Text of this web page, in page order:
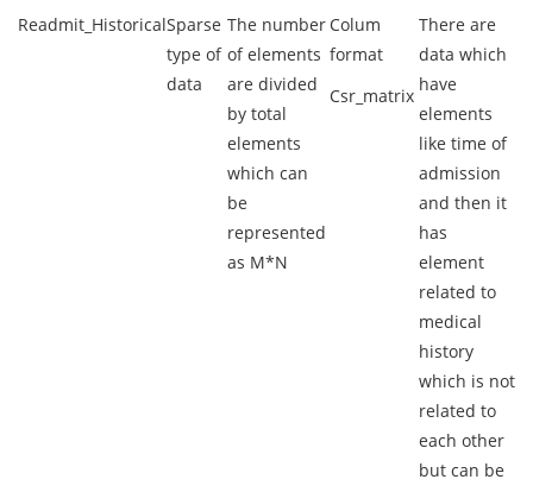
Readmit_HistoricalSparse
type of
data
The number
of elements
are divided
by total
elements
which can
be
represented
as M*N
Colum
format
Csr_matrix
There are
data which
have
elements
like time of
admission
and then it
has
element
related to
medical
history
which is not
related to
each other
but can be